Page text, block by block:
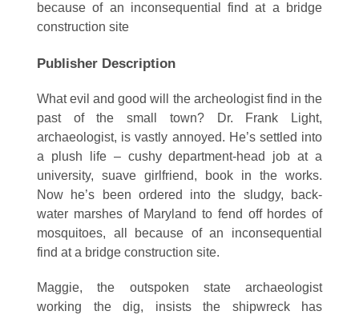
because of an inconsequential find at a bridge
construction site
Publisher Description
What evil and good will the archeologist find in the
past of the small town? Dr. Frank Light,
archaeologist, is vastly annoyed. He’s settled into
a plush life – cushy department-head job at a
university, suave girlfriend, book in the works.
Now he’s been ordered into the sludgy, back-
water marshes of Maryland to fend off hordes of
mosquitoes, all because of an inconsequential
find at a bridge construction site.
Maggie, the outspoken state archaeologist
working the dig, insists the shipwreck has